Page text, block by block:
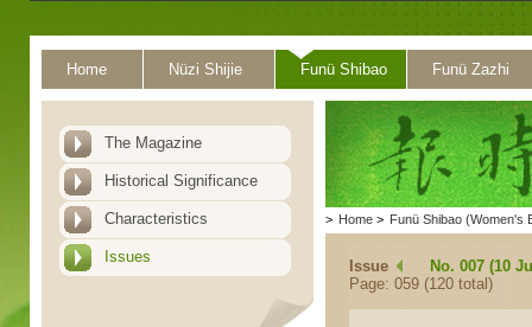
Home Nüzi Shijie Funü Shibao Funü Zazhi
The Magazine
Historical Significance
Characteristics
Issues
> Home > Funü Shibao (Women's
Issue
No. 007 (10
Page: 059 (120 total)